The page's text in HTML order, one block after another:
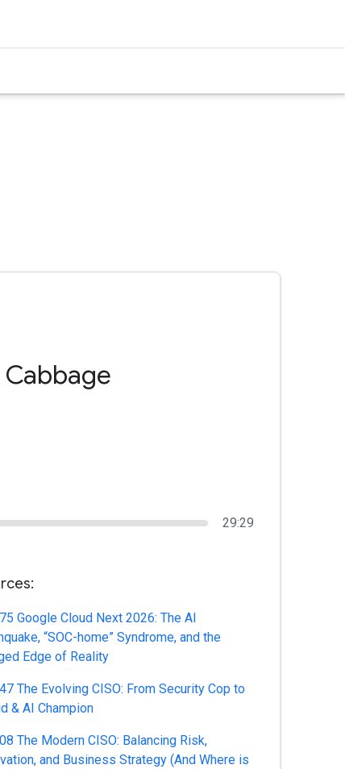
Cabbage
29:29
Google Cloud Next 2026: The AI
“SOC-home” Syndrome, and the
Edge of Reality
The Evolving CISO: From Security Cop to
& AI Champion
The Modern CISO: Balancing Risk,
and Business Strategy (And Where is